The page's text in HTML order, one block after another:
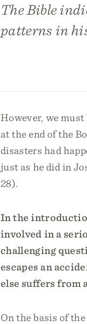
The Bible
patterns in
However, we
at the end of the
disasters had
just as he did in
28).
In the
involved in a
challenging
escapes an
else suffers from
On the basis of